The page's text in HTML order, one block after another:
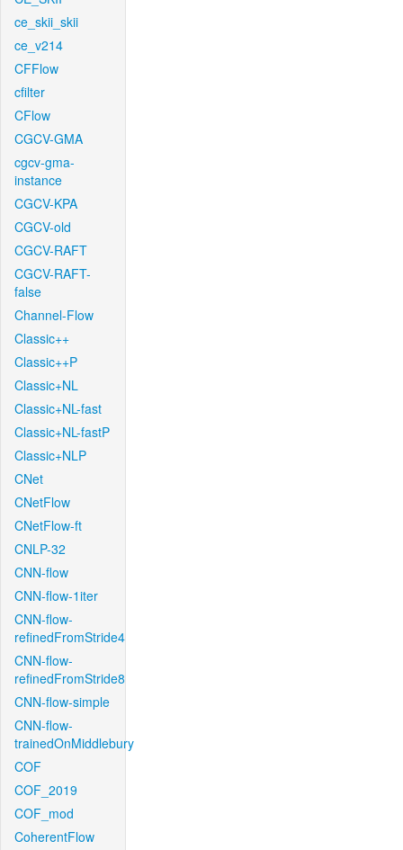
ce_skii_skii
ce_v214
CFFlow
cfilter
CFlow
CGCV-GMA
cgcv-gma-
instance
CGCV-KPA
CGCV-old
CGCV-RAFT
CGCV-RAFT-
false
Channel-Flow
Classic++
Classic++P
Classic+NL
Classic+NL-fast
Classic+NL-fastP
Classic+NLP
CNet
CNetFlow
CNetFlow-ft
CNLP-32
CNN-flow
CNN-flow-1iter
CNN-flow-
refinedFromStride4
CNN-flow-
refinedFromStride8
CNN-flow-simple
CNN-flow-
trainedOnMiddlebury
COF
COF_2019
COF_mod
CoherentFlow